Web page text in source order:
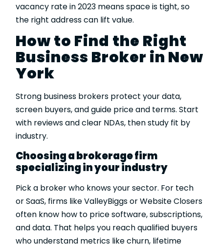
vacancy rate in 2023 means space is tight, so
the right address can lift value.
How to Find the Right
Business Broker in New
York
Strong business brokers protect your data,
screen buyers, and guide price and terms. Start
with reviews and clear NDAs, then study fit by
industry.
Choosing a brokerage firm
specializing in your industry
Pick a broker who knows your sector. For tech
or SaaS, firms like ValleyBiggs or Website Closers
often know how to price software, subscriptions,
and data. That helps you reach qualified buyers
who understand metrics like churn, lifetime